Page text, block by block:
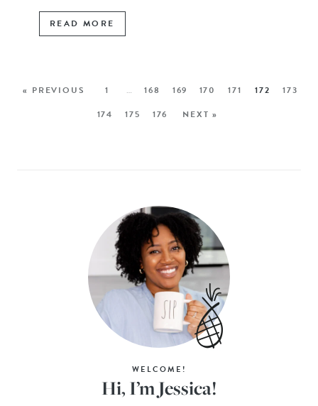
READ MORE
« PREVIOUS 1 … 168 169 170 171 172
173
174
175 176 NEXT »
WELCOME!
Hi, I’m Jessica!